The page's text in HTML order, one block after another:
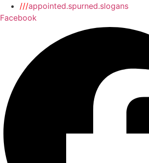
///appointed.spurned.slogans
Facebook